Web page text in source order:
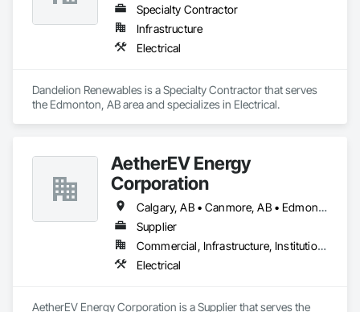
Specialty Contractor
Infrastructure
Electrical
Dandelion Renewables is a Specialty Contractor that serves
the Edmonton, AB area and specializes in Electrical.
AetherEV Energy
Corporation
Calgary, AB • Canmore, AB • Edmonton, AB • Vancouver, BC • Alberta • British Columbia • Ontario
Supplier
Commercial, Infrastructure, Institutional, Residential
Electrical
AetherEV Energy Corporation is a Supplier that serves the